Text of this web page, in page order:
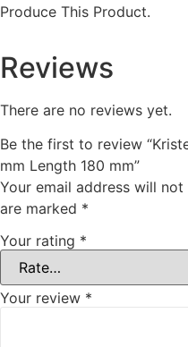
Produce This Product.
Reviews
There are no reviews yet.
Be the first to review
mm Length 180 mm”
Your email address will not
are marked *
Your rating *
Your review *